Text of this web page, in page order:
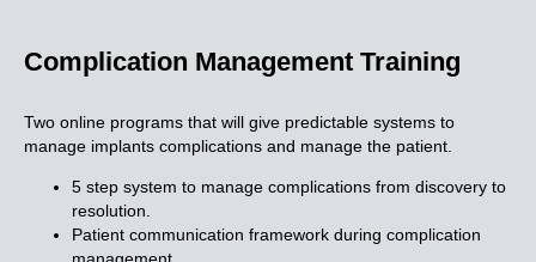
Complication Management Training
Two online programs that will give predictable systems to
manage implants complications and manage the patient.
5 step system to manage complications from discovery to
resolution.
Patient communication framework during complication